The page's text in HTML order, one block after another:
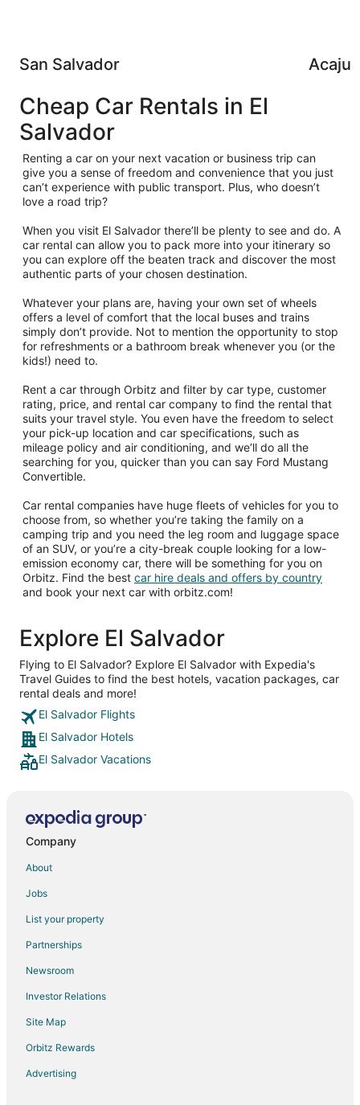
San Salvador
Cheap Car Rentals in El
Salvador
Renting a car on your next vacation or business trip can
give you a sense of freedom and convenience that you just
can’t experience with public transport. Plus, who doesn’t
love a road trip?
When you visit El Salvador there’ll be plenty to see and do. A
car rental can allow you to pack more into your itinerary so
you can explore off the beaten track and discover the most
authentic parts of your chosen destination.
Whatever your plans are, having your own set of wheels
offers a level of comfort that the local buses and trains
simply don’t provide. Not to mention the opportunity to stop
for refreshments or a bathroom break whenever you (or the
kids!) need to.
Rent a car through Orbitz and filter by car type, customer
rating, price, and rental car company to find the rental that
suits your travel style. You even have the freedom to select
your pick-up location and car specifications, such as
mileage policy and air conditioning, and we’ll do all the
searching for you, quicker than you can say Ford Mustang
Convertible.
Car rental companies have huge fleets of vehicles for you to
choose from, so whether you’re taking the family on a
camping trip and you need the leg room and luggage space
of an SUV, or you’re a city-break couple looking for a low-
emission economy car, there will be something for you on
Orbitz. Find the best car hire deals and offers by country
and book your next car with orbitz.com!
Explore El Salvador
Flying to El Salvador? Explore El Salvador with Expedia's
Travel Guides to find the best hotels, vacation packages, car
rental deals and more!
El Salvador Flights
El Salvador Hotels
El Salvador Vacations
Company
About
Jobs
List your property
Partnerships
Newsroom
Investor Relations
Site Map
Orbitz Rewards
Advertising